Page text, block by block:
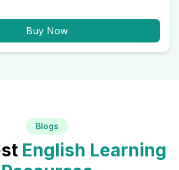
Buy Now
Blogs
English Learning